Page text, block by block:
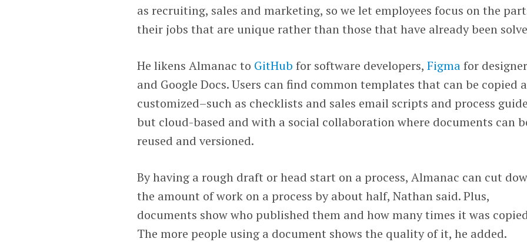
as recruiting, sales and marketing, so we let employees focus on the
their jobs that are unique rather than those that have already been
He likens Almanac to GitHub for software developers,Figmafor
and Google Docs. Users can find common templates that can be copied
customized–such as checklists and sales email scripts and process
but cloud-based and with a social collaboration where documents can
reused and versioned.
By having a rough draft or head start on a process, Almanac can cut
the amount of work on a process by about half, Nathan said. Plus,
documents show who published them and how many times it was
The more people using a document shows the quality of it, he added.